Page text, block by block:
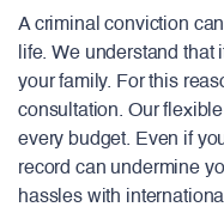
A criminal conviction
life. We understand that
your family. For this
consultation. Our
every budget. Even if
record can undermine
hassles with